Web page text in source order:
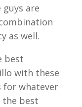
are
as well.
best
with these
for whatever
best